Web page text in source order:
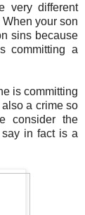
very different
your son
sins because
committing a
is committing
a crime so
consider the
in fact is a